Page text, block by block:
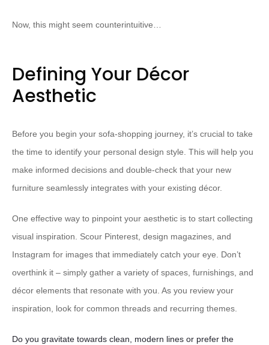
Now, this might seem counterintuitive…
Defining Your Décor
Aesthetic
Before you begin your sofa-shopping journey, it’s crucial to take
the time to identify your personal design style. This will help you
make informed decisions and double-check that your new
furniture seamlessly integrates with your existing décor.
One effective way to pinpoint your aesthetic is to start collecting
visual inspiration. Scour Pinterest, design magazines, and
Instagram for images that immediately catch your eye. Don’t
overthink it – simply gather a variety of spaces, furnishings, and
décor elements that resonate with you. As you review your
inspiration, look for common threads and recurring themes.
Do you gravitate towards clean, modern lines or prefer the